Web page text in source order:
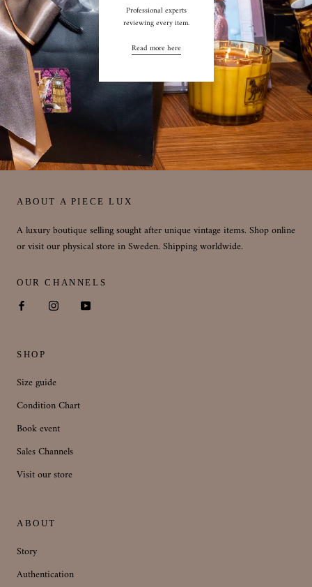
Professional experts
reviewing every item.
Read more here
ABOUT A PIECE LUX
A luxury boutique selling sought after unique vintage items. Shop online
or visit our physical store in Sweden. Shipping worldwide.
OUR CHANNELS
SHOP
Size guide
Condition Chart
Book event
Sales Channels
Visit our store
ABOUT
Story
Authentication